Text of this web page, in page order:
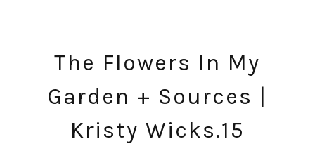
The Flowers In My
Garden + Sources |
Kristy Wicks.15